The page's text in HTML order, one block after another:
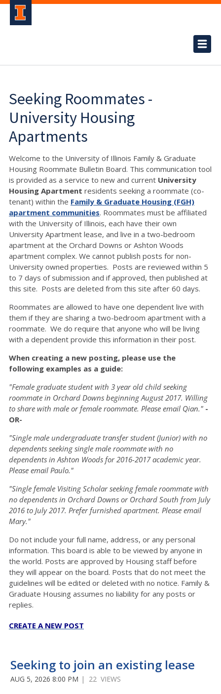
Seeking Roommates -
University Housing
Apartments
Welcome to the University of Illinois Family & Graduate
Housing Roommate Bulletin Board. This communication tool
is provided as a service to new and current University
Housing Apartment residents seeking a roommate (co-
tenant) within the Family & Graduate Housing (FGH)
apartment communities. Roommates must be affiliated
with the University of Illinois, each have their own
University Apartment lease, and live in a two-bedroom
apartment at the Orchard Downs or Ashton Woods
apartment complex. We cannot publish posts for non-
University owned properties. Posts are reviewed within 5
to 7 days of submission and if approved, then published at
this site. Posts are deleted from this site after 60 days.
Roommates are allowed to have one dependent live with
them if they are sharing a two-bedroom apartment with a
roommate. We do require that anyone who will be living
with a dependent provide this information in their post.
When creating a new posting, please use the
following examples as a guide:
"Female graduate student with 3 year old child seeking
roommate in Orchard Downs beginning August 2017. Willing
to share with male or female roommate. Please email Qian." -
OR-
"Single male undergraduate transfer student (Junior) with no
dependents seeking single male roommate with no
dependents in Ashton Woods for 2016-2017 academic year.
Please email Paulo."
"Single female Visiting Scholar seeking female roommate with
no dependents in Orchard Downs or Orchard South from July
2016 to July 2017. Prefer furnished apartment. Please email
Mary."
Do not include your full name, address, or any personal
information. This board is able to be viewed by anyone in
the world. Posts are approved by Housing staff before
they will appear on the board. Posts that do not meet the
guidelines will be edited or deleted with no notice. Family &
Graduate Housing assumes no liability for any posts or
replies.
CREATE A NEW POST
Seeking to join an existing lease
AUG 5, 2026 8:00 PM | 22 VIEWS